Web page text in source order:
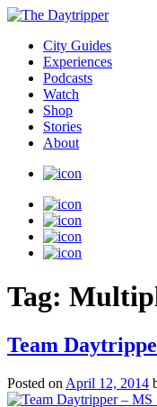
City Guides
Experiences
Podcasts
Watch
Shop
Stories
About
Tag:
Team
Posted on April 12, 2014